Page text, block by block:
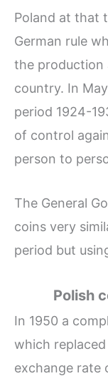
Poland at that
German rule
the production
country. In
period 1924-
of control
person to
The General
coins very
period but
Polish
In 1950 a
which
exchange rate